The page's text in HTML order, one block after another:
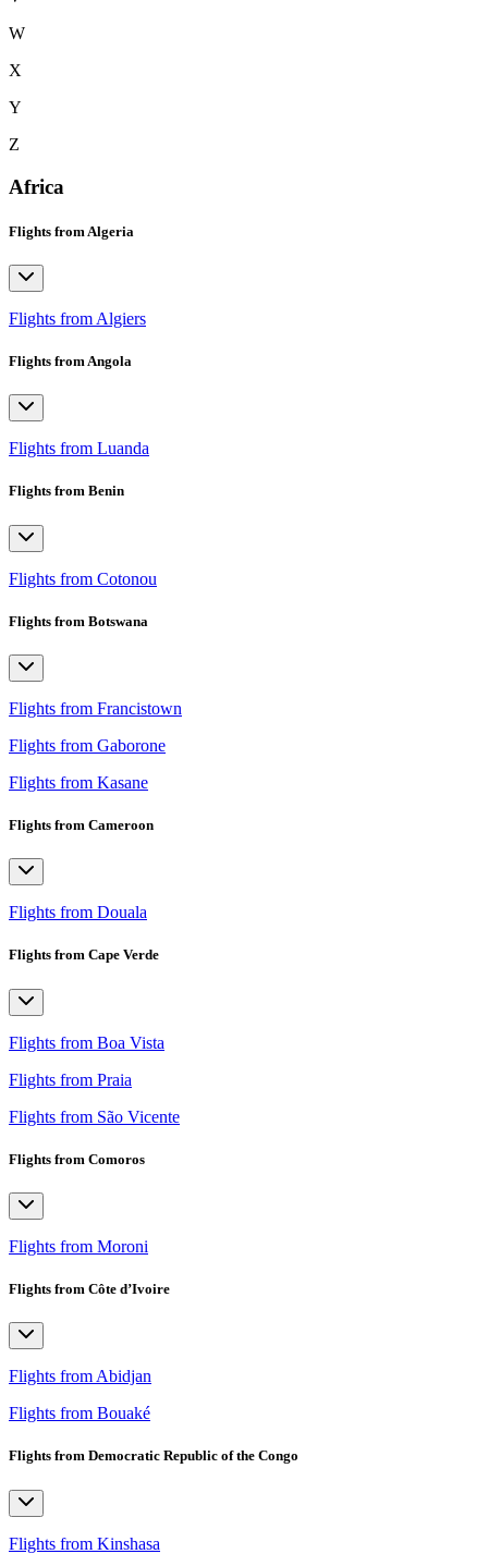
W
X
Y
Z
Africa
Flights from Algeria
Flights from Algiers
Flights from Angola
Flights from Luanda
Flights from Benin
Flights from Cotonou
Flights from Botswana
Flights from Francistown
Flights from Gaborone
Flights from Kasane
Flights from Cameroon
Flights from Douala
Flights from Cape Verde
Flights from Boa Vista
Flights from Praia
Flights from São Vicente
Flights from Comoros
Flights from Moroni
Flights from Côte d’Ivoire
Flights from Abidjan
Flights from Bouaké
Flights from Democratic Republic of the Congo
Flights from Kinshasa